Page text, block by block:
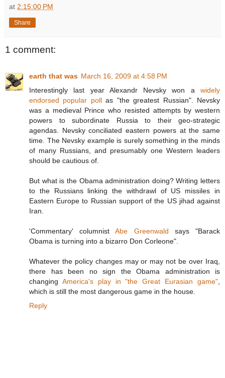
at 2:15:00 PM
Share
1 comment:
earth that was March 16, 2009 at 4:58 PM
Interestingly last year Alexandr Nevsky won a widely
endorsed popular pollas "the greatest Russian". Nevsky
was a medieval Prince who resisted attempts by western
powers to subordinate Russia to their geo-strategic
agendas. Nevsky conciliated eastern powers at the same
time. The Nevsky example is surely something in the minds
of many Russians, and presumably one Western leaders
should be cautious of.
But what is the Obama administration doing? Writing letters
to the Russians linking the withdrawl of US missiles in
Eastern Europe to Russian support of the US jihad against
Iran.
'Commentary' columnistAbe Greenwald says "Barack
Obama is turning into a bizarro Don Corleone".
Whatever the policy changes may or may not be over Iraq,
there has been no sign the Obama administration is
changing America's play in "the Great Eurasian game"
which is still the most dangerous game in the house.
Reply